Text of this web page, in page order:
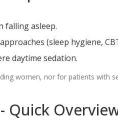
falling asleep.
(sleep hygiene,
daytime sedation.
women, nor for patients with
Quick